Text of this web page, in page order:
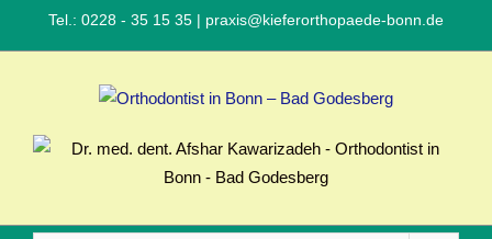
Tel.: 0228 - 35 15 35 | praxis@kieferorthopaede-bonn.de